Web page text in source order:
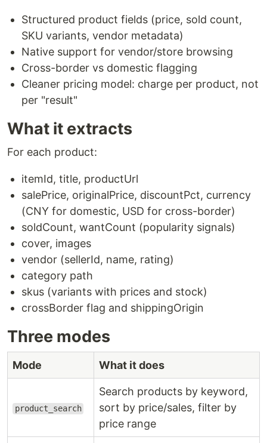
Structured product fields (price, sold count,
SKU variants, vendor metadata)
Native support for vendor/store browsing
Cross-border vs domestic flagging
Cleaner pricing model: charge per product, not
per "result"
What it extracts
For each product:
itemId, title, productUrl
salePrice, originalPrice, discountPct, currency
(CNY for domestic, USD for cross-border)
soldCount, wantCount (popularity signals)
cover, images
vendor (sellerId, name, rating)
category path
skus (variants with prices and stock)
crossBorder flag and shippingOrigin
Three modes
Mode What it does
product_search
Search products by keyword,
sort by price/sales, filter by
price range